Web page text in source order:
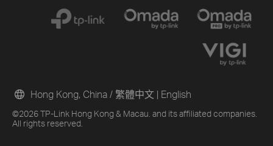
©2026 TP-Link Hong Kong & Macau. and its affiliated companies.
All rights reserved.
Hong Kong, China / 繁體中文 | English